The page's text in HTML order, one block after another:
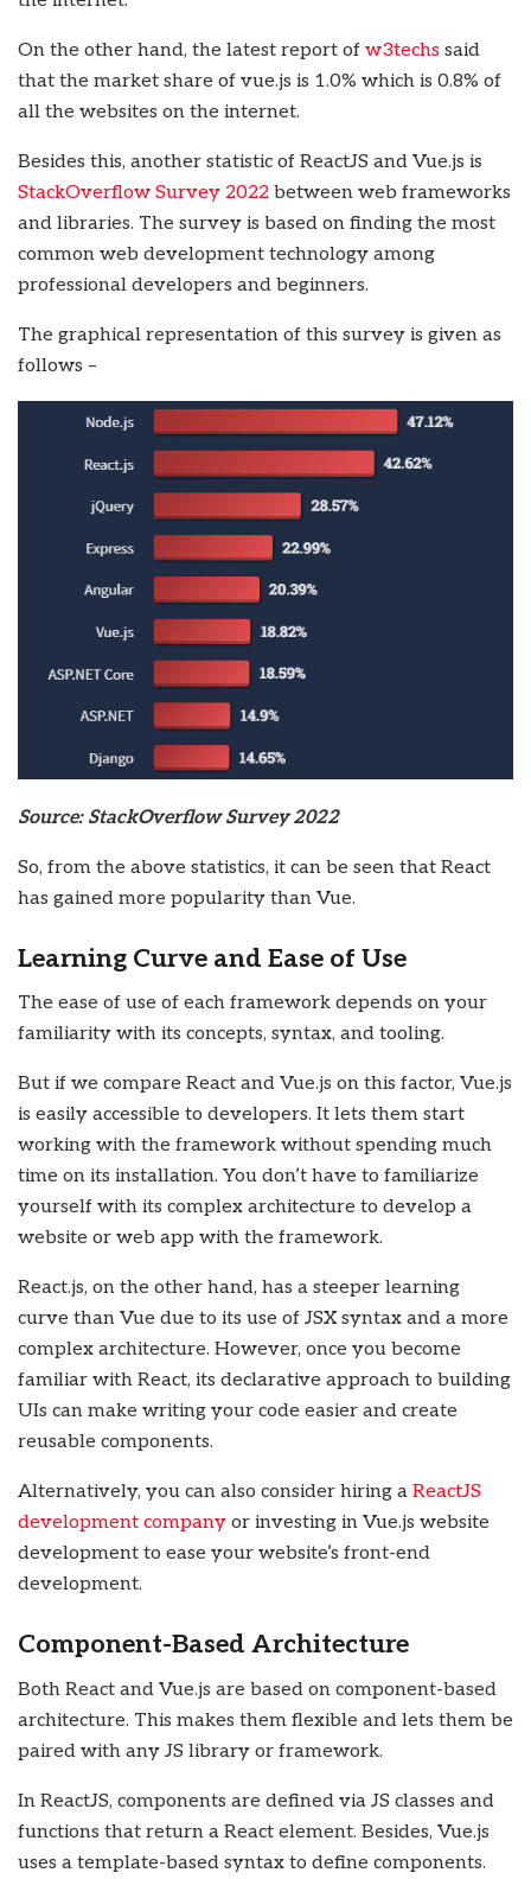
On the other hand, the latest report of w3techs said
that the market share of vue.js is 1.0% which is 0.8% of
all the websites on the internet.
Besides this, another statistic of ReactJS and Vue.js is
StackOverflow Survey 2022 between web frameworks
and libraries. The survey is based on finding the most
common web development technology among
professional developers and beginners.
The graphical representation of this survey is given as
follows –
Source: StackOverflow Survey 2022
So, from the above statistics, it can be seen that React
has gained more popularity than Vue.
Learning Curve and Ease of Use
The ease of use of each framework depends on your
familiarity with its concepts, syntax, and tooling.
But if we compare React and Vue.js on this factor, Vue.js
is easily accessible to developers. It lets them start
working with the framework without spending much
time on its installation. You don’t have to familiarize
yourself with its complex architecture to develop a
website or web app with the framework.
React.js, on the other hand, has a steeper learning
curve than Vue due to its use of JSX syntax and a more
complex architecture. However, once you become
familiar with React, its declarative approach to building
UIs can make writing your code easier and create
reusable components.
Alternatively, you can also consider hiring a ReactJS
development company or investing in Vue.js website
development to ease your website’s front-end
development.
Component-Based Architecture
Both React and Vue.js are based on component-based
architecture. This makes them flexible and lets them be
paired with any JS library or framework.
In ReactJS, components are defined via JS classes and
functions that return a React element. Besides, Vue.js
uses a template-based syntax to define components.